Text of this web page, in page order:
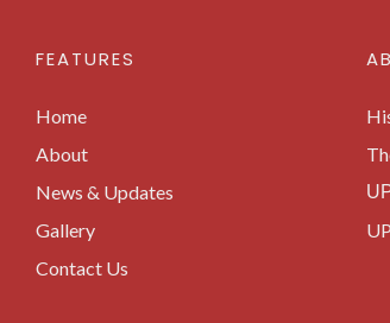
FEATURES
Home
About
News & Updates
Gallery
Contact Us